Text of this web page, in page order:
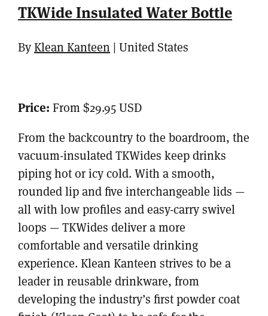
TKWide Insulated Water Bottle
ByKlean Kanteen | United States
Price: From $29.95 USD
From the backcountry to the boardroom, the
vacuum-insulated TKWides keep drinks
piping hot or icy cold. With a smooth,
rounded lip and five interchangeable lids —
all with low profiles and easy-carry swivel
loops — TKWides deliver a more
comfortable and versatile drinking
experience. Klean Kanteen strives to be a
leader in reusable drinkware, from
developing the industry’s first powder coat